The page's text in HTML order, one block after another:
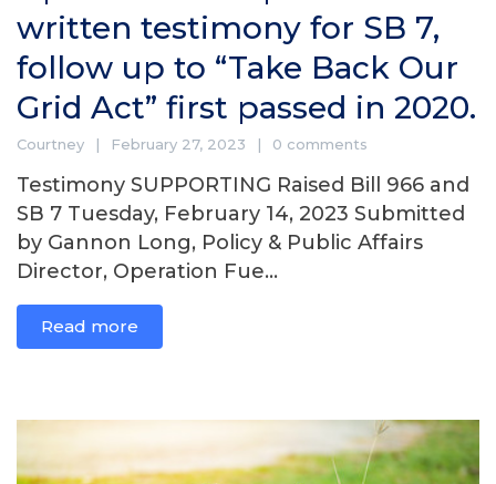
written testimony for SB 7,
follow up to “Take Back Our
Grid Act” first passed in 2020.
Courtney February 27, 2023 0 comments
Testimony SUPPORTING Raised Bill 966 and
SB 7 Tuesday, February 14, 2023 Submitted
by Gannon Long, Policy & Public Affairs
Director, Operation Fue...
Read more